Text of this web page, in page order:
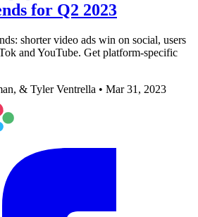
for Q2 2023
shorter video ads win on social, users
and YouTube. Get platform-specific
& Tyler Ventrella • Mar 31, 2023